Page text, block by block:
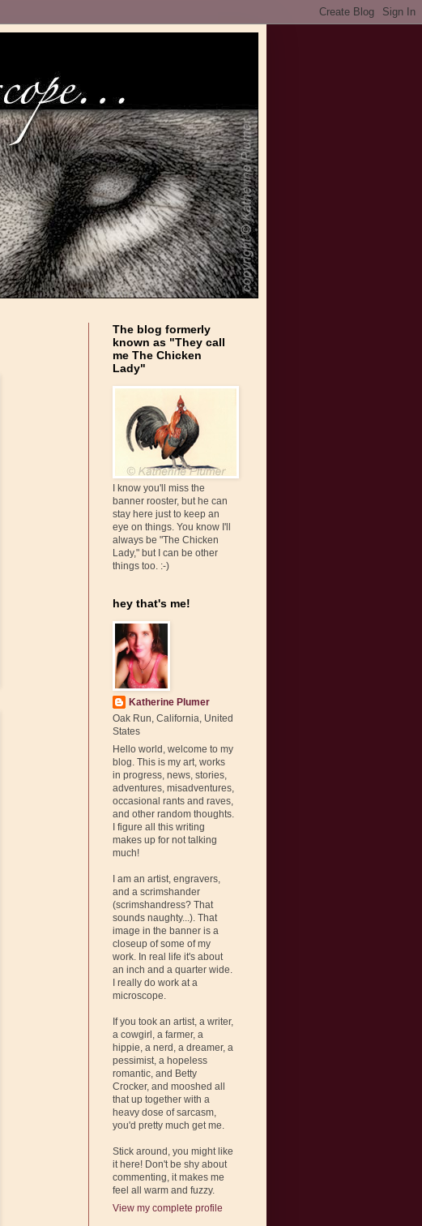
The blog formerly
known as "They call
me The Chicken
Lady"
I know you'll miss the
banner rooster, but he can
stay here just to keep an
eye on things. You know I'll
always be "The Chicken
Lady," but I can be other
things too. :-)
hey that's me!
Katherine Plumer
Oak Run, California, United
States
Hello world, welcome to my
blog. This is my art, works
in progress, news, stories,
adventures, misadventures,
occasional rants and raves,
and other random thoughts.
I figure all this writing
makes up for not talking
much!
I am an artist, engravers,
and a scrimshander
(scrimshandress? That
sounds naughty...). That
image in the banner is a
closeup of some of my
work. In real life it's about
an inch and a quarter wide.
I really do work at a
microscope.
If you took an artist, a writer,
a cowgirl, a farmer, a
hippie, a nerd, a dreamer, a
pessimist, a hopeless
romantic, and Betty
Crocker, and mooshed all
that up together with a
heavy dose of sarcasm,
you'd pretty much get me.
Stick around, you might like
it here! Don't be shy about
commenting, it makes me
feel all warm and fuzzy.
View my complete profile